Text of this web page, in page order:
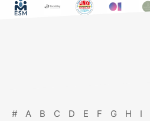
# A B C D E F G H I